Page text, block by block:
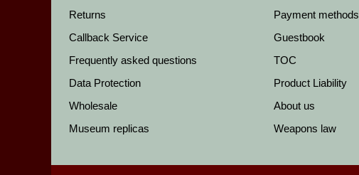
Returns
Callback Service
Frequently asked questions
Data Protection
Wholesale
Museum replicas
Payment methods
Guestbook
TOC
Product Liability
About us
Weapons law